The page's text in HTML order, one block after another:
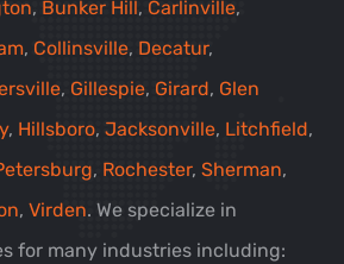
, Bunker Hill, Carlinville,
, Collinsville, Decatur,
, Gillespie, Girard, Glen
, Hillsboro, Jacksonville, Litchfield,
, Rochester, Sherman,
, Virden. We specialize in
for many industries including: